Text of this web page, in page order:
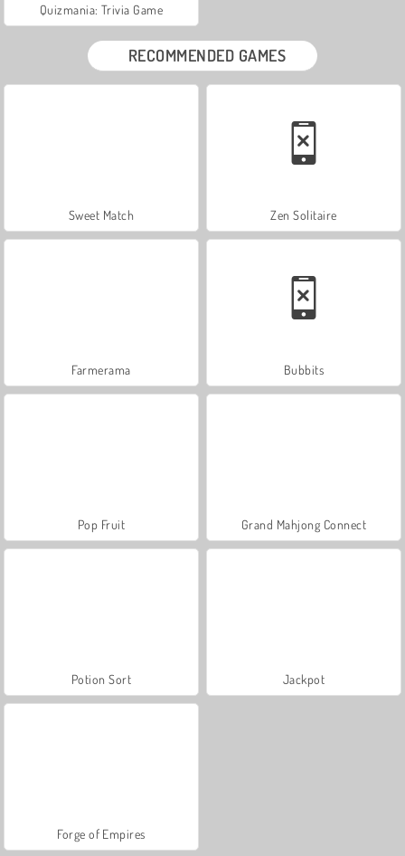
Quizmania: Trivia Game
RECOMMENDED GAMES
Sweet Match Zen Solitaire
Farmerama Bubbits
Pop Fruit Grand Mahjong Connect
Potion Sort Jackpot
Forge of Empires